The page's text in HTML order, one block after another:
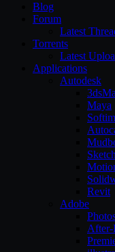
Blog
Forum
Latest
Torrents
Latest
Applications
Autodesk
Maya
Revit
Adobe
After-